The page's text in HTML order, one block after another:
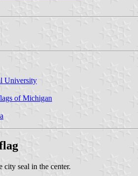
University
of Michigan
seal in the center.